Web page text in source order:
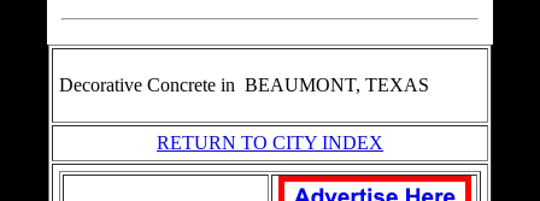
Decorative Concrete in BEAUMONT, TEXAS
RETURN TO CITY INDEX